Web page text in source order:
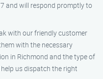
and will respond promptly to
with our friendly customer
with the necessary
in Richmond and the type of
us dispatch the right